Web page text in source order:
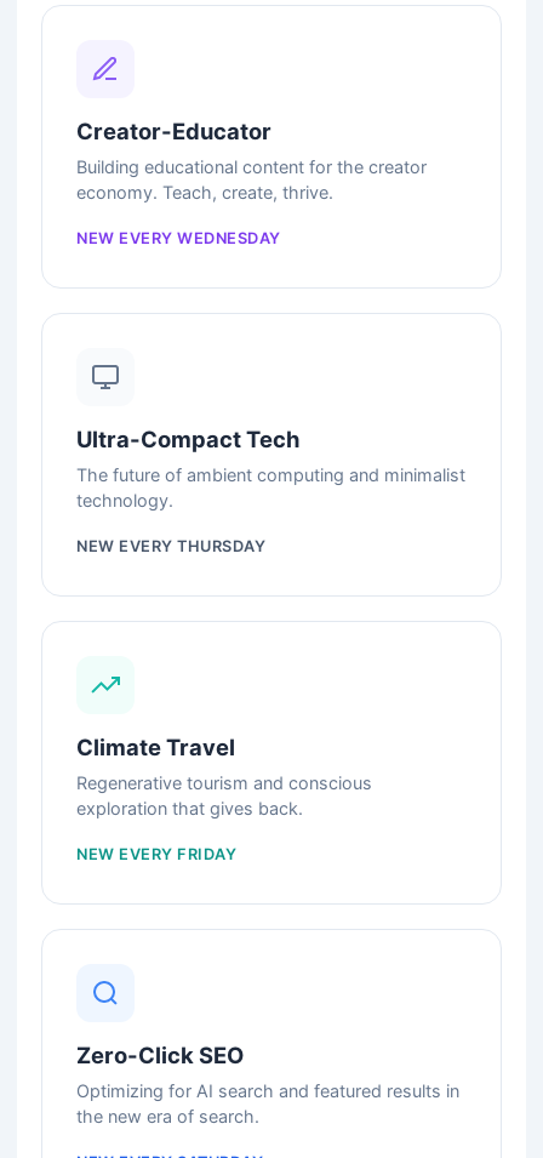
Creator-Educator
Building educational content for the creator
economy. Teach, create, thrive.
NEW EVERY WEDNESDAY
Ultra-Compact Tech
The future of ambient computing and minimalist
technology.
NEW EVERY THURSDAY
Climate Travel
Regenerative tourism and conscious
exploration that gives back.
NEW EVERY FRIDAY
Zero-Click SEO
Optimizing for AI search and featured results in
the new era of search.